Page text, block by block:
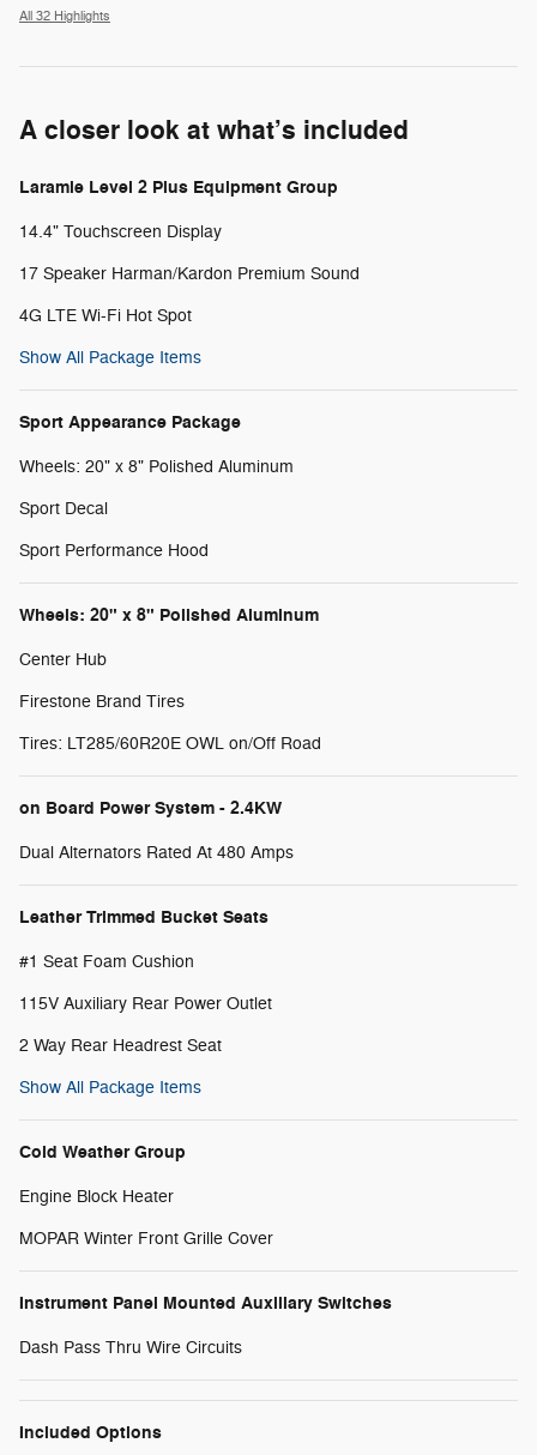
All 32 Highlights
A closer look at what’s included
Laramie Level 2 Plus Equipment Group
14.4" Touchscreen Display
17 Speaker Harman/Kardon Premium Sound
4G LTE Wi-Fi Hot Spot
Show All Package Items
Sport Appearance Package
Wheels: 20" x 8" Polished Aluminum
Sport Decal
Sport Performance Hood
Wheels: 20" x 8" Polished Aluminum
Center Hub
Firestone Brand Tires
Tires: LT285/60R20E OWL on/Off Road
on Board Power System - 2.4KW
Dual Alternators Rated At 480 Amps
Leather Trimmed Bucket Seats
#1 Seat Foam Cushion
115V Auxiliary Rear Power Outlet
2 Way Rear Headrest Seat
Show All Package Items
Cold Weather Group
Engine Block Heater
MOPAR Winter Front Grille Cover
Instrument Panel Mounted Auxiliary Switches
Dash Pass Thru Wire Circuits
Included Options